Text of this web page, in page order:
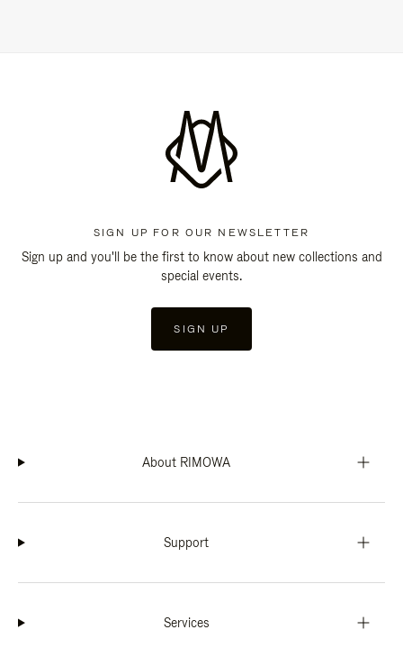
SIGN UP FOR OUR NEWSLETTER
Sign up and you'll be the first to know about new collections and
special events.
SIGN UP
About RIMOWA
Support
Services